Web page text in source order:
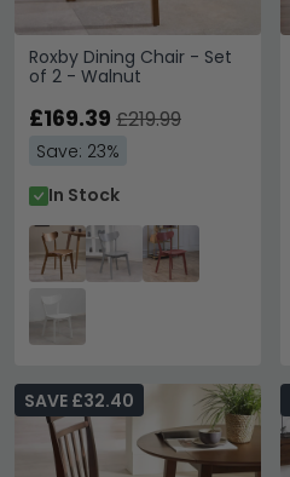
Roxby Dining Chair - Set
of 2 - Walnut
£169.39 £219.99
Save: 23%
In Stock
SAVE £32.40